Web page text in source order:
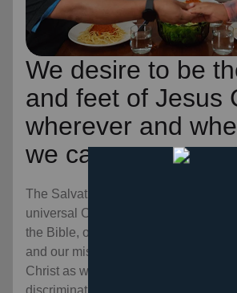
We desire to be
and feet of Jesus
wherever and
we can.
The Salvation Army is an
universal Christian Church. Our
the Bible, our ministry is motivated
and our mission is to preach the
Christ as we meet human needs in
discrimination. Every program we